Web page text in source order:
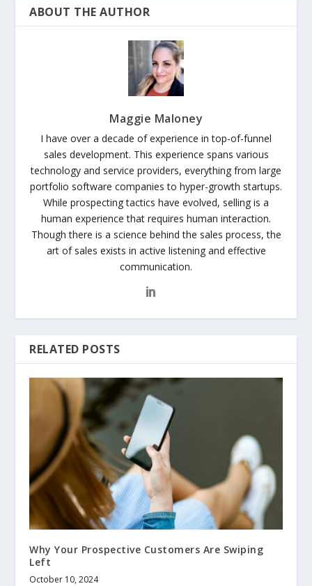
ABOUT THE AUTHOR
Maggie Maloney
I have over a decade of experience in top-of-funnel
sales development. This experience spans various
technology and service providers, everything from large
portfolio software companies to hyper-growth startups.
While prospecting tactics have evolved, selling is a
human experience that requires human interaction.
Though there is a science behind the sales process, the
art of sales exists in active listening and effective
communication.
RELATED POSTS
Why Your Prospective Customers Are Swiping
Left
October 10, 2024